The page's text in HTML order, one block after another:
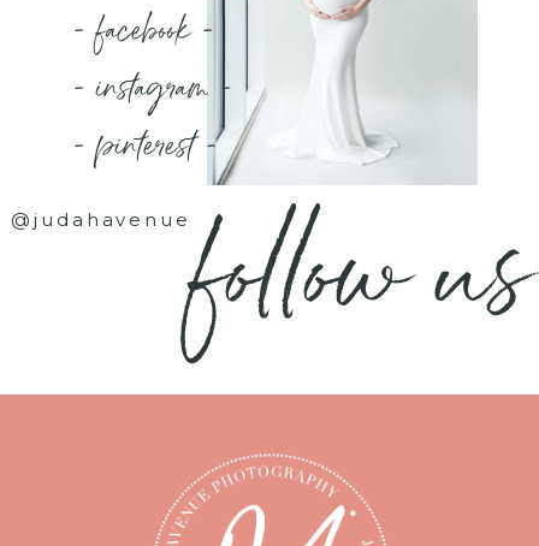
- facebook -
- instagram -
- pinterest -
@judahavenuefollow us